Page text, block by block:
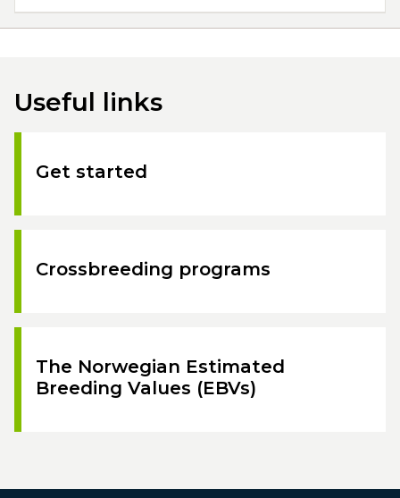
Useful links
Get started
Crossbreeding programs
The Norwegian Estimated
Breeding Values (EBVs)